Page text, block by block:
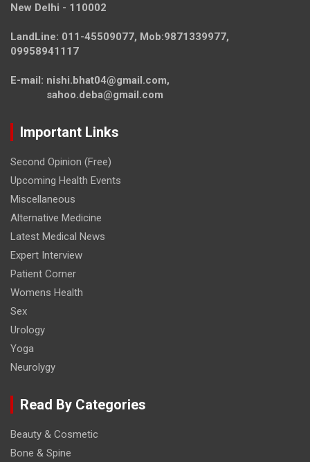
New Delhi - 110002
LandLine: 011-45509077, Mob:9871339977,
09958941117
E-mail: nishi.bhat04@gmail.com,
sahoo.deba@gmail.com
Important Links
Second Opinion (Free)
Upcoming Health Events
Miscellaneous
Alternative Medicine
Latest Medical News
Expert Interview
Patient Corner
Womens Health
Sex
Urology
Yoga
Neurolygy
Read By Categories
Beauty & Cosmetic
Bone & Spine